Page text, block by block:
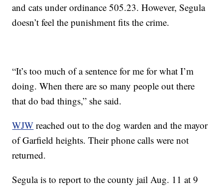
and cats under ordinance 505.23. However, Segula
doesn’t feel the punishment fits the crime.
“It’s too much of a sentence for me for what I’m
doing. When there are so many people out there
that do bad things,” she said.
WJW reached out to the dog warden and the mayor
of Garfield heights. Their phone calls were not
returned.
Segula is to report to the county jail Aug. 11 at 9